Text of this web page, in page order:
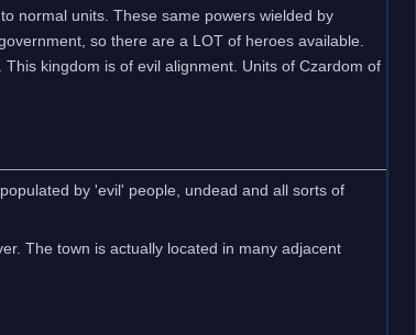
normal units. These same powers wielded by
so there are a LOT of heroes available.
kingdom is of evil alignment. Units of Czardom of
by 'evil' people, undead and all sorts of
The town is actually located in many adjacent